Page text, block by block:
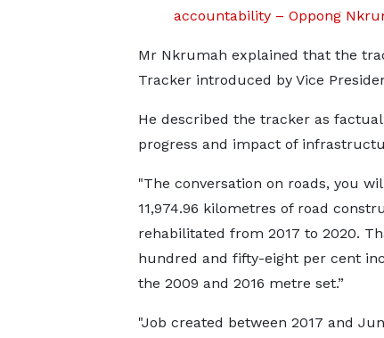
accountability – Oppong
Mr Nkrumah explained that the
Tracker introduced by Vice
He described the tracker as
progress and impact of
"The conversation on roads, you
11,974.96 kilometres of road
rehabilitated from 2017 to 2020.
hundred and fifty-eight per cent
the 2009 and 2016 metre set.”
"Job created between 2017 and